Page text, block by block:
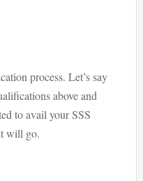
process. Let’s say
above and
to avail your SSS
will go.